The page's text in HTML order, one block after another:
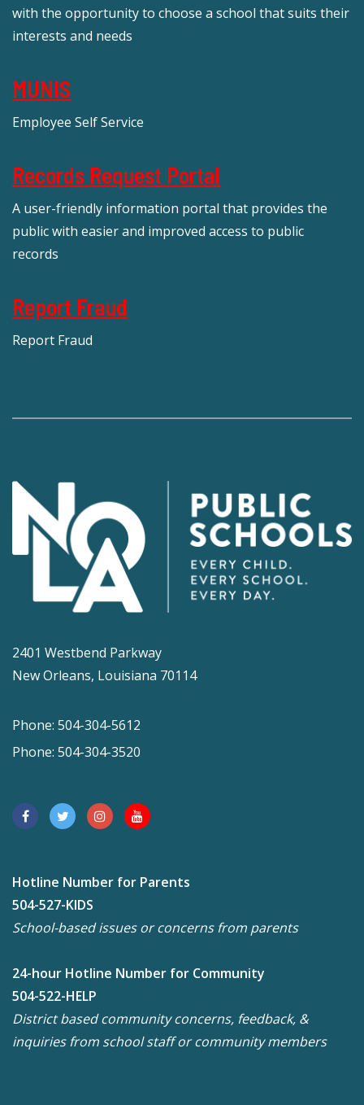
with the opportunity to choose a school that suits their
interests and needs
MUNIS
Employee Self Service
Records Request Portal
A user-friendly information portal that provides the
public with easier and improved access to public
records
Report Fraud
Report Fraud
2401 Westbend Parkway
New Orleans, Louisiana 70114
Phone: 504-304-5612
Phone: 504-304-3520
Hotline Number for Parents
504-527-KIDS
School-based issues or concerns from parents
24-hour Hotline Number for Community
504-522-HELP
District based community concerns, feedback, &
inquiries from school staff or community members